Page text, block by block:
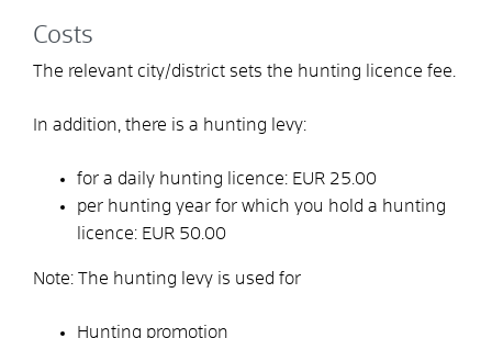
Costs
The relevant city/district sets the hunting licence fee.
In addition, there is a hunting levy:
for a daily hunting licence: EUR 25.00
per hunting year for which you hold a hunting
licence: EUR 50.00
Note: The hunting levy is used for
Hunting promotion